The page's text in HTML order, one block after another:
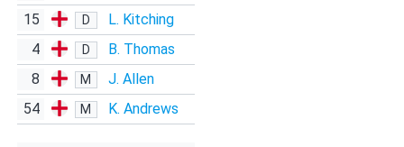
15
D
L. Kitching
4
D
B. Thomas
8
M
J. Allen
54
M K. Andrews